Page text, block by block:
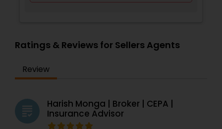
Ratings & Reviews for Sellers Agents
Review
grading
Harish Monga | Broker | CEPA |
Insurance Advisor